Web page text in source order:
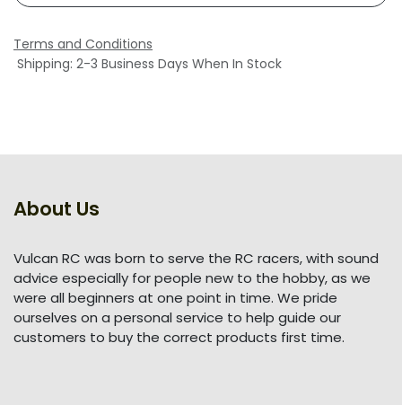
Terms and Conditions
Shipping: 2-3 Business Days When In Stock
About Us
Vulcan RC was born to serve the RC racers, with sound
advice especially for people new to the hobby, as we
were all beginners at one point in time. We pride
ourselves on a personal service to help guide our
customers to buy the correct products first time.